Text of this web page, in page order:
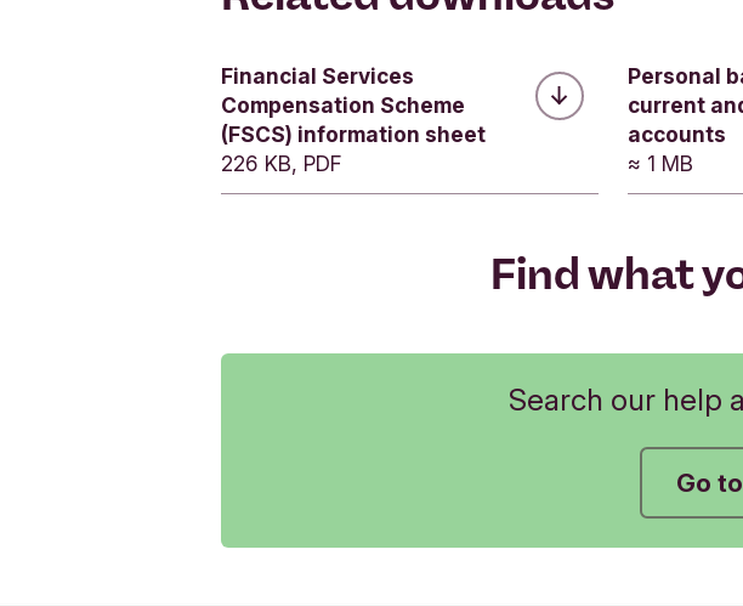
Yes
No
Yes
No
No
Financial Services
Compensation Scheme
(FSCS) information sheet
226 KB, PDF
Personal
current
accounts
≈ 1 MB
Find what
Search our help
Go